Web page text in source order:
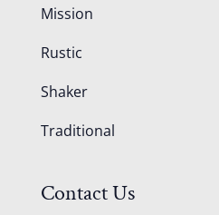
Mission
Rustic
Shaker
Traditional
Contact Us